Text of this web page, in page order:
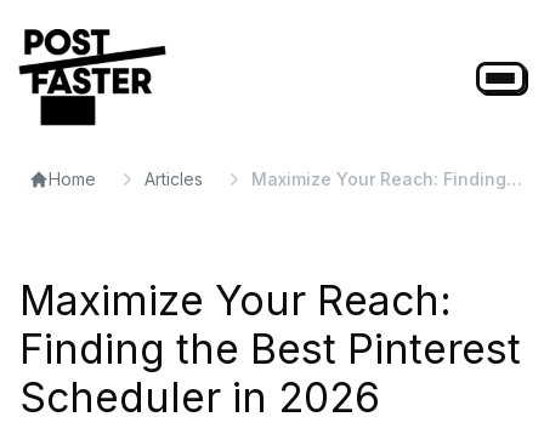
Home Articles
Maximize Your Reach: Finding
Maximize Your Reach:
Finding the Best Pinterest
Scheduler in 2026